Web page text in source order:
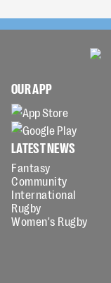
OUR APP
LATEST NEWS
Fantasy
Community
International
Rugby
Women's Rugby